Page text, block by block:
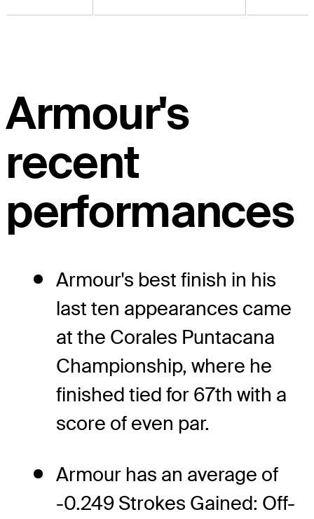
Armour's
recent
performances
Armour's best finish in his
last ten appearances came
at the Corales Puntacana
Championship, where he
finished tied for 67th with a
score of even par.
Armour has an average of
-0.249 Strokes Gained: Off-